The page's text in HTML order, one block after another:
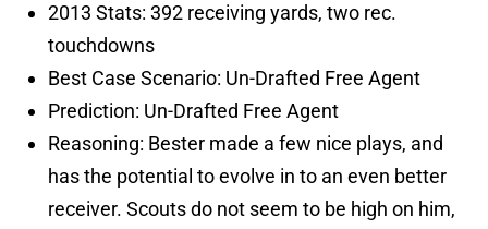
2013 Stats: 392 receiving yards, two rec.
touchdowns
Best Case Scenario: Un-Drafted Free Agent
Prediction: Un-Drafted Free Agent
Reasoning: Bester made a few nice plays, and
has the potential to evolve in to an even better
receiver. Scouts do not seem to be high on him,